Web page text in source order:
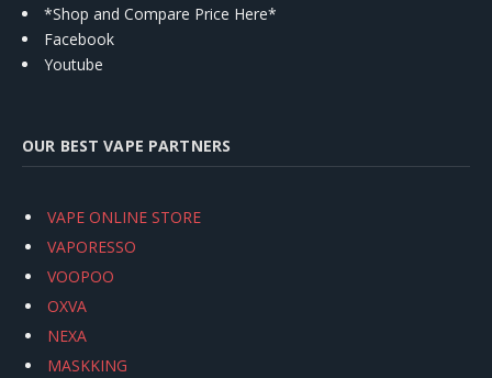
*Shop and Compare Price Here*
Facebook
Youtube
OUR BEST VAPE PARTNERS
VAPE ONLINE STORE
VAPORESSO
VOOPOO
OXVA
NEXA
MASKKING